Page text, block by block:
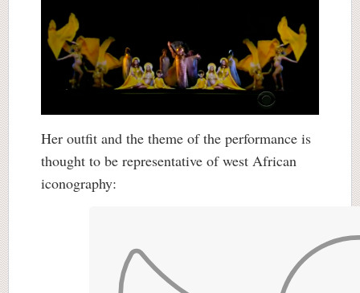
Her outfit and the theme of the performance is
thought to be representative of west African
iconography: